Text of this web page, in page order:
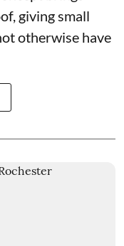
giving small
otherwise have